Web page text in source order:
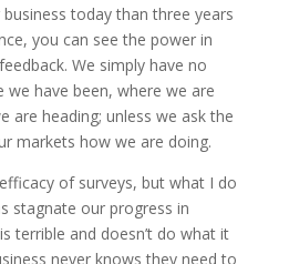
today than three years
you can see the power in
We simply have no
have been, where we are
are heading; unless we ask the
markets how we are doing.
of surveys, but what I do
stagnate our progress in
terrible and doesn’t do what it
never knows they need to